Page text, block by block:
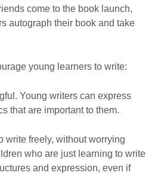
come to the book launch,
autograph their book and take
young learners to write:
Young writers can express
that are important to them.
write freely, without worrying
who are just learning to write
and expression, even if